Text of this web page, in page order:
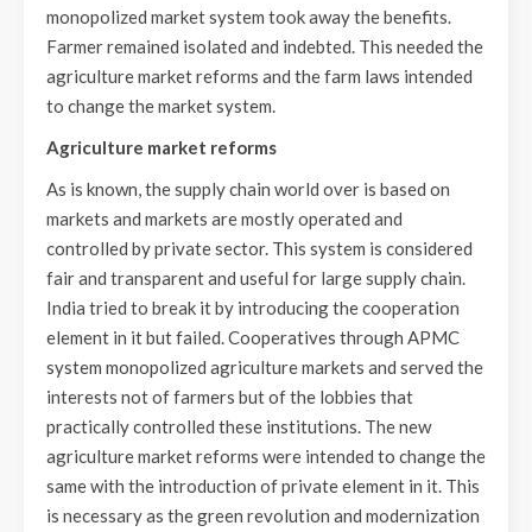
monopolized market system took away the benefits.
Farmer remained isolated and indebted. This needed the
agriculture market reforms and the farm laws intended
to change the market system.
Agriculture market reforms
As is known, the supply chain world over is based on
markets and markets are mostly operated and
controlled by private sector. This system is considered
fair and transparent and useful for large supply chain.
India tried to break it by introducing the cooperation
element in it but failed. Cooperatives through APMC
system monopolized agriculture markets and served the
interests not of farmers but of the lobbies that
practically controlled these institutions. The new
agriculture market reforms were intended to change the
same with the introduction of private element in it. This
is necessary as the green revolution and modernization